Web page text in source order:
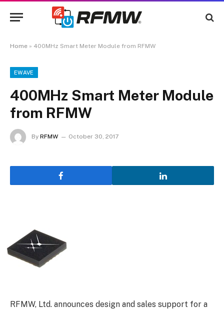
Home » 400MHz Smart Meter Module from RFMW
EWAVE
400MHz Smart Meter Module
from RFMW
By RFMW October 30, 2017
RFMW, Ltd. announces design and sales support for a